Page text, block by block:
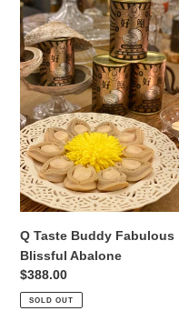
Taste
Buddy
Fabulous
Blissful
Abalone
Q Taste Buddy Fabulous
Blissful Abalone
Regular
price
$388.00
SOLD OUT